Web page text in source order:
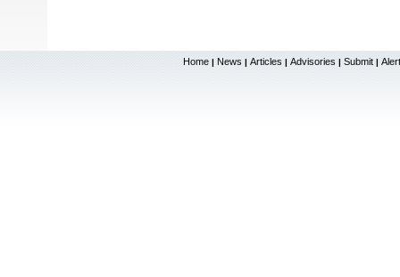
Home | News | Articles | Advisories | Submit |